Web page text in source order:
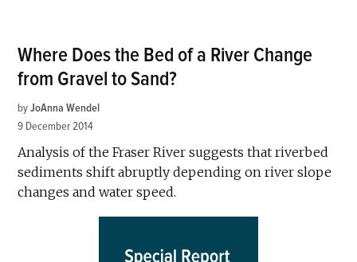
Where Does the Bed of a River Change
from Gravel to Sand?
by JoAnna Wendel
9 December 2014
Analysis of the Fraser River suggests that riverbed
sediments shift abruptly depending on river slope
changes and water speed.